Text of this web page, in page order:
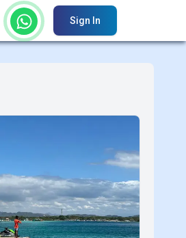
Sign In